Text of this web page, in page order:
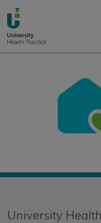
University